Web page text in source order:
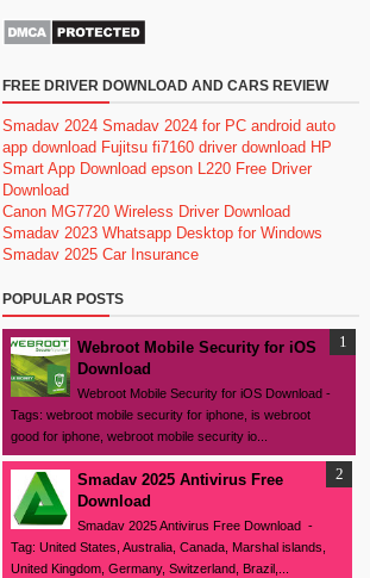
FREE DRIVER DOWNLOAD AND CARS REVIEW
Smadav 2024 Smadav 2024 for PC android auto
app download Fujitsu fi7160 driver download HP
Smart App Download epson L220 Free Driver
Download
Canon MG7720 Wireless Driver Download
Smadav 2023 Whatsapp Desktop for Windows
Smadav 2025 Car Insurance
POPULAR POSTS
Webroot Mobile Security for iOS
Download
Webroot Mobile Security for iOS Download -
Tags: webroot mobile security for iphone, is webroot
good for iphone, webroot mobile security io...
Smadav 2025 Antivirus Free
Download
Smadav 2025 Antivirus Free Download -
Tag: United States, Australia, Canada, Marshal islands,
United Kingdom, Germany, Switzerland, Brazil,...